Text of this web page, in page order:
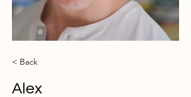
< Back
Alex